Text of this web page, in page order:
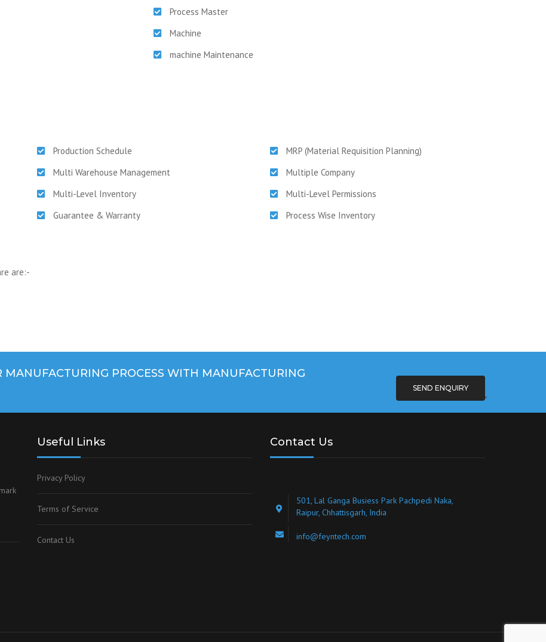
Process Master
Machine
machine Maintenance
Production Schedule
Multi Warehouse Management
Multi-Level Inventory
Guarantee & Warranty
MRP (Material Requisition Planning)
Multiple Company
Multi-Level Permissions
Process Wise Inventory
are:-
MANUFACTURING PROCESS WITH MANUFACTURING
SEND ENQUIRY
Useful Links
Privacy Policy
Terms of Service
Contact Us
Contact Us
501, Lal Ganga Busiess Park Pachpedi Naka,
Raipur, Chhattisgarh, India
info@feyntech.com